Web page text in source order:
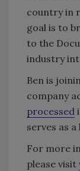
country in
goal is to
to the
industry
Ben is
company
processed
serves as
For more
please visit